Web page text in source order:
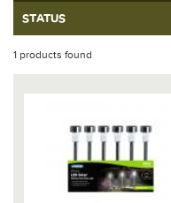
STATUS
1 products found